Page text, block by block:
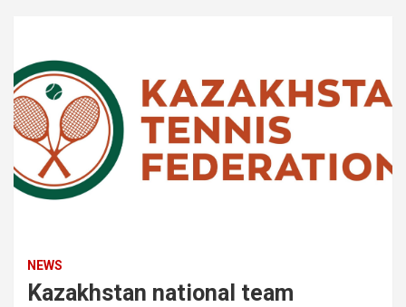
NEWS
Kazakhstan national team